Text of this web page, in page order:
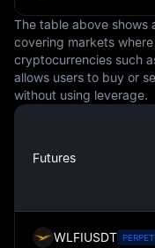
the USD's status as
degree of insulation
In conclusion, the
currency of the
commodities pricing,
a symbol of
serving as a
The table above shows
covering markets
cryptocurrencies such
allows users to buy or
without using leverage.
Futures
WLFIUSDT